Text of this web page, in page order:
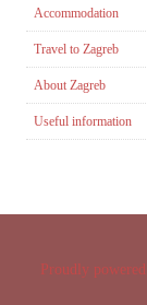
Accommodation
Travel to Zagreb
About Zagreb
Useful information
Proudly